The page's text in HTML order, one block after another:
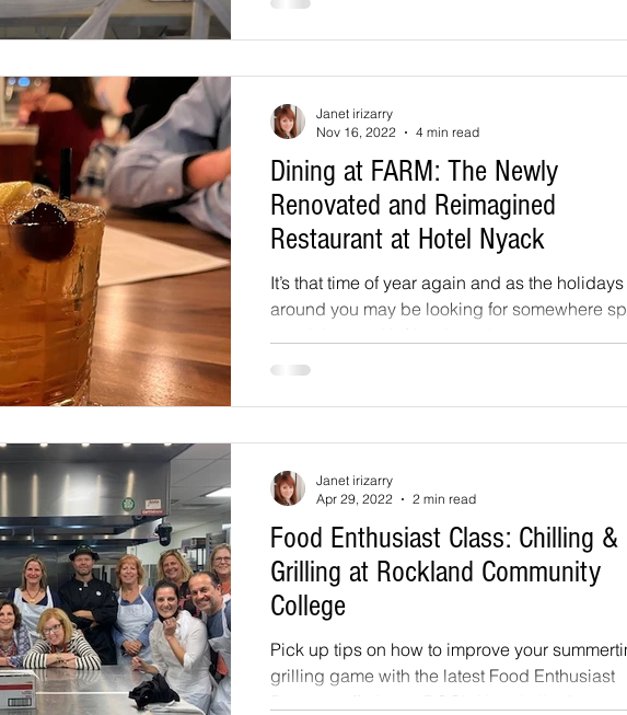
Dining at FARM: The Newly
Renovated and Reimagined
Restaurant at Hotel Nyack
It’s that time of year again and as the
around you may be looking for somewhere
Janet irizarry
Nov 16, 2022
4 min read
Food Enthusiast Class: Chilling &
Grilling at Rockland Community
College
Pick up tips on how to improve your
grilling game with the latest Food Enthusiast
Janet irizarry
Apr 29, 2022
2 min read